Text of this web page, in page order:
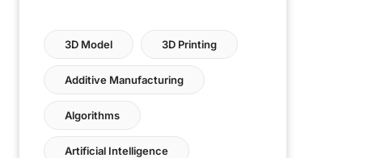
3D Model 3D Printing
Additive Manufacturing
Algorithms
Artificial Intelligence